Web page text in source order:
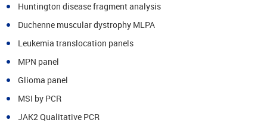
Huntington disease fragment analysis
Duchenne muscular dystrophy MLPA
Leukemia translocation panels
MPN panel
Glioma panel
MSI by PCR
JAK2 Qualitative PCR